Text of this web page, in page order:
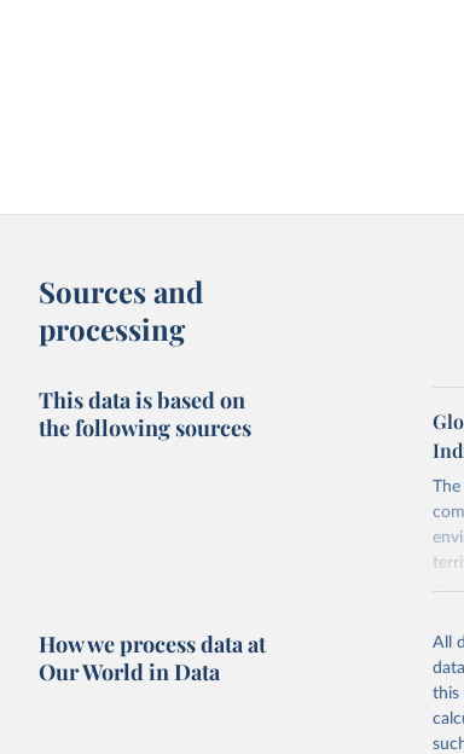
Sources and
processing
This data is based on
the following sources
How we process data at
Our World in Data
All
this